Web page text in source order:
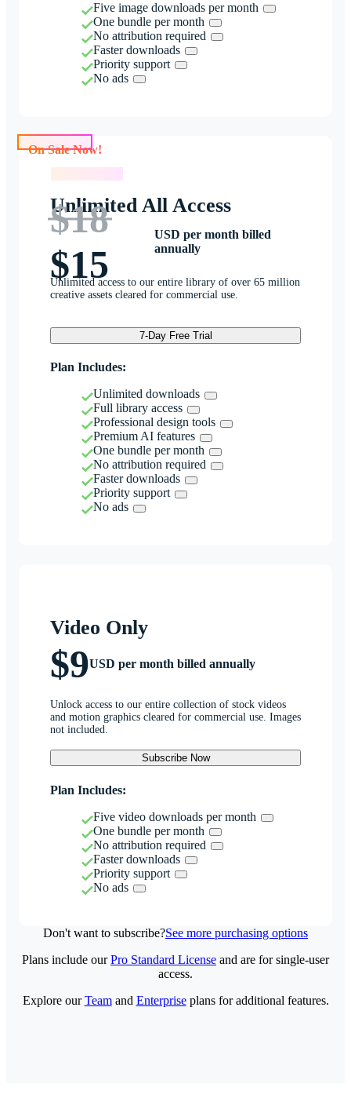
Five image downloads per month
One bundle per month
No attribution required
Faster downloads
Priority support
No ads
Unlimited All Access
$18
$15
USD per month billed
annually
Unlimited access to our entire library of over 65 million
creative assets cleared for commercial use.
7-Day Free Trial
Plan Includes:
Unlimited downloads
Full library access
Professional design tools
Premium AI features
One bundle per month
No attribution required
Faster downloads
Priority support
No ads
Video Only
$9USD per month billed annually
Unlock access to our entire collection of stock videos
and motion graphics cleared for commercial use. Images
not included.
Subscribe Now
Plan Includes:
Five video downloads per month
One bundle per month
No attribution required
Faster downloads
Priority support
No ads
Don't want to subscribe?See more purchasing options
Plans include ourPro Standard License and are for single-user
access.
Explore ourTeamand Enterpriseplans for additional features.